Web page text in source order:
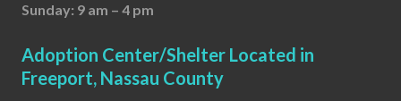
Sunday: 9 am – 4 pm
Adoption Center/Shelter Located in
Freeport, Nassau County